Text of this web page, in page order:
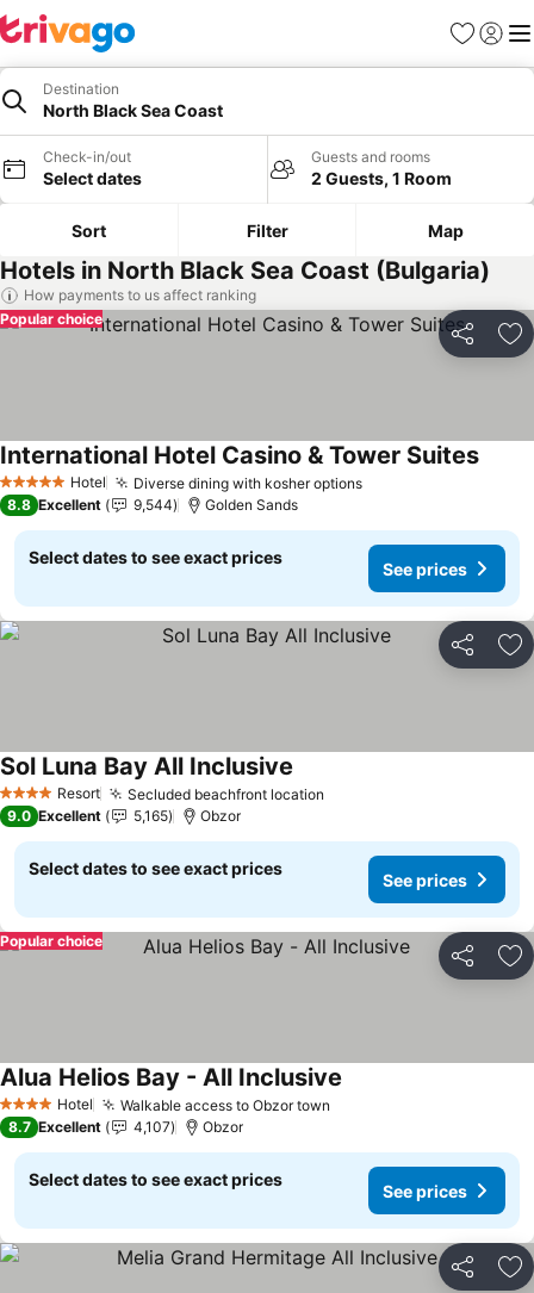
Favorites
Sign in
Destination
North Black Sea Coast
Check-in/out
Select dates
Guests and rooms
2 Guests, 1 Room
Sort Filter Map
Hotels in North Black Sea Coast (Bulgaria)
How payments to us affect ranking
Share
Popular choice
5 Stars Hotel Diverse dining with kosher options
International Hotel Casino & Tower Suites
8.8 Excellent 9,544 Golden Sands
Select dates to see exact prices
See prices
Share
4 Stars Resort Secluded beachfront location
Sol Luna Bay All Inclusive
9.0 Excellent 5,165 Obzor
Select dates to see exact prices
See prices
Share
Popular choice
4 Stars Hotel Walkable access to Obzor town
Alua Helios Bay - All Inclusive
8.7 Excellent 4,107 Obzor
Select dates to see exact prices
See prices
Share